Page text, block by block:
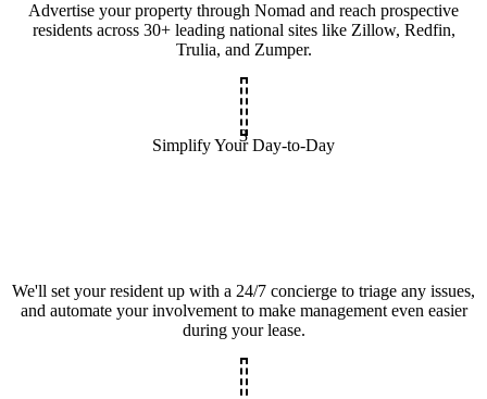
Advertise your property through Nomad and reach prospective
residents across 30+ leading national sites like Zillow, Redfin,
Trulia, and Zumper.
3
Simplify Your Day-to-Day
We'll set your resident up with a 24/7 concierge to triage any issues,
and automate your involvement to make management even easier
during your lease.